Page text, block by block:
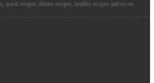
quick recipes, dinner recipes, healthy recipes and so on.